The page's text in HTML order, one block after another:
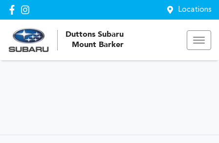
Locations
Duttons Subaru
Mount Barker